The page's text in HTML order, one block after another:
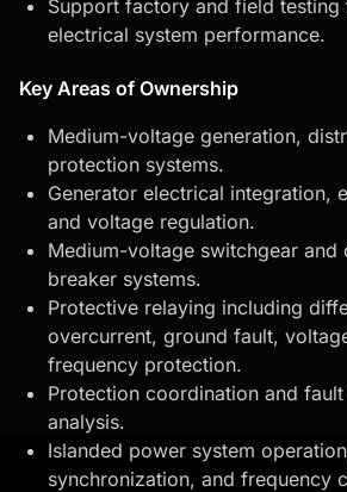
Support factory and field testing
electrical system performance.
Key Areas of Ownership
Medium-voltage generation,
protection systems.
Generator electrical integration,
and voltage regulation.
Medium-voltage switchgear and
breaker systems.
Protective relaying including
overcurrent, ground fault,
frequency protection.
Protection coordination and
analysis.
Islanded power system
synchronization, and frequency